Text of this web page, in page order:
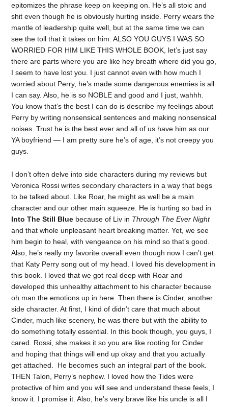
epitomizes the phrase keep on keeping on. He’s all stoic and
shit even though he is obviously hurting inside. Perry wears the
mantle of leadership quite well, but at the same time we can
see the toll that it takes on him. ALSO YOU GUYS I WAS SO
WORRIED FOR HIM LIKE THIS WHOLE BOOK, let’s just say
there are parts where you are like hey breath where did you go,
I seem to have lost you. I just cannot even with how much I
worried about Perry, he’s made some dangerous enemies is all
I can say. Also, he is so NOBLE and good and I just, wahhh.
You know that’s the best I can do is describe my feelings about
Perry by writing nonsensical sentences and making nonsensical
noises. Trust he is the best ever and all of us have him as our
YA boyfriend — I am pretty sure he’s of age, it’s not creepy you
guys.
I don’t often delve into side characters during my reviews but
Veronica Rossi writes secondary characters in a way that begs
to be talked about. Like Roar, he might as well be a main
character and our other main squeeze. He is hurting so bad in
Into The Still Blue because of Liv in Through The Ever Night
and that whole unpleasant heart breaking matter. Yet, we see
him begin to heal, with vengeance on his mind so that’s good.
Also, he’s really my favorite overall even though now I can’t get
that Katy Perry song out of my head. I loved his development in
this book. I loved that we got real deep with Roar and
developed this unhealthy attachment to his character because
oh man the emotions up in here. Then there is Cinder, another
side character. At first, I kind of didn’t care that much about
Cinder, much like scenery, he was there but with the ability to
do something totally essential. In this book though, you guys, I
cared. Rossi, she makes it so you are like rooting for Cinder
and hoping that things will end up okay and that you actually
get attached. He becomes such an integral part of the book.
THEN Talon, Perry’s nephew. I loved how the Tides were
protective of him and you will see and understand these feels, I
know it. I promise it. Also, he’s very brave like his uncle is all I